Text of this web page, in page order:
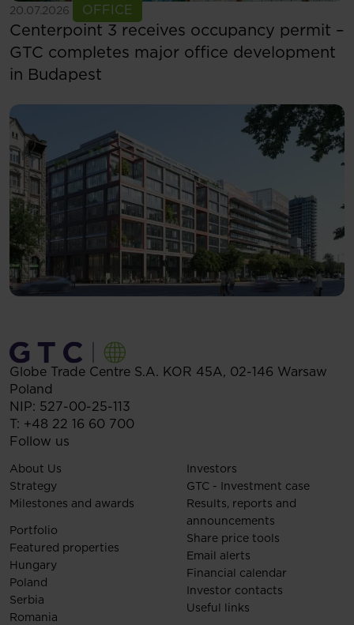
20.07.2026 OFFICE
See more
Centerpoint 3 receives occupancy permit –
GTC completes major office development
in Budapest
Globe Trade Centre S.A. KOR 45A, 02-146 Warsaw
Poland
NIP: 527-00-25-113
T: +48 22 16 60 700
Follow us
About Us
Strategy
Milestones and awards
Portfolio
Featured properties
Hungary
Poland
Serbia
Romania
Investors
GTC - Investment case
Results, reports and
announcements
Share price tools
Email alerts
Financial calendar
Investor contacts
Useful links